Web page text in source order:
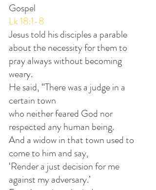
Gospel
Lk 18:1-8
Jesus told his disciples a parable
about the necessity for them to
pray always without becoming
weary.
He said, “There was a judge in a
certain town
who neither feared God nor
respected any human being.
And a widow in that town used to
come to him and say,
‘Render a just decision for me
against my adversary.’